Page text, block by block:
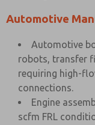
Automotive
Automotive
robots, transfer
requiring high-
connections.
Engine
scfm FRL